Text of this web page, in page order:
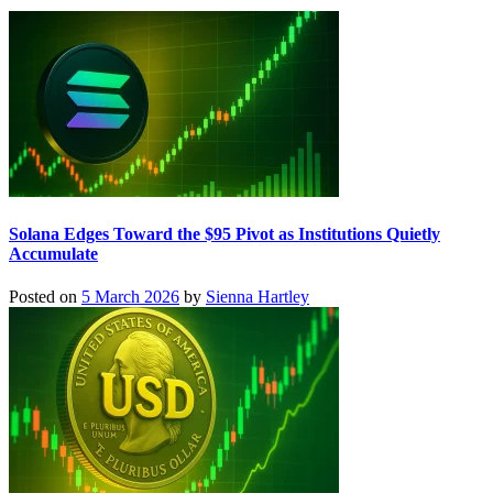
Solana Edges Toward the $95 Pivot as Institutions Quietly
Accumulate
Posted on 5 March 2026 by Sienna Hartley